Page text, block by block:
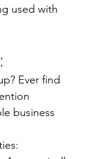
used with
Ever find
business